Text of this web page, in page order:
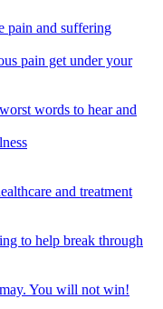
pain and suffering
pain get under your
words to hear and
and treatment
to help break through
You will not win!